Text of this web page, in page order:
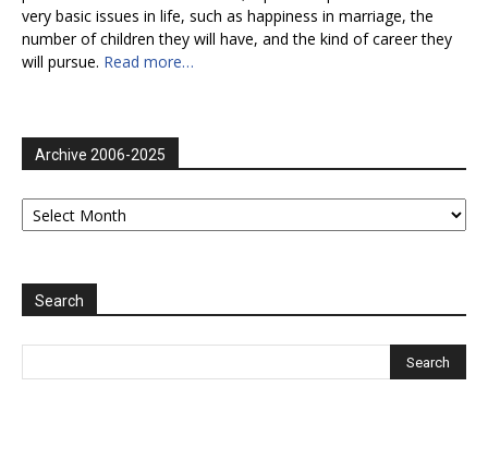
very basic issues in life, such as happiness in marriage, the
number of children they will have, and the kind of career they
will pursue. Read more…
Archive 2006-2025
Archive
2006-
Search